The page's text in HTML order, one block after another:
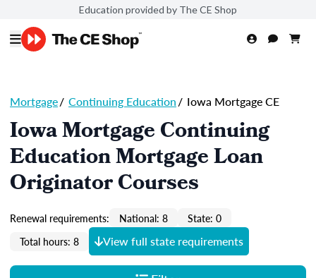
Education provided by The CE Shop
Mortgage/ Continuing Education/ Iowa Mortgage CE
Iowa Mortgage Continuing
Education Mortgage Loan
Originator Courses
Renewal requirements: National: 8
State: 0
Total hours: 8
View full state requirements